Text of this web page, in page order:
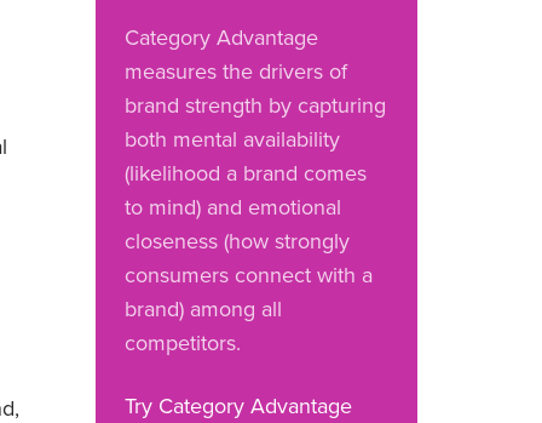
Category Advantage
measures the drivers of
brand strength by capturing
both mental availability
(likelihood a brand comes
to mind) and emotional
closeness (how strongly
consumers connect with a
brand) among all
competitors.
Try Category Advantage